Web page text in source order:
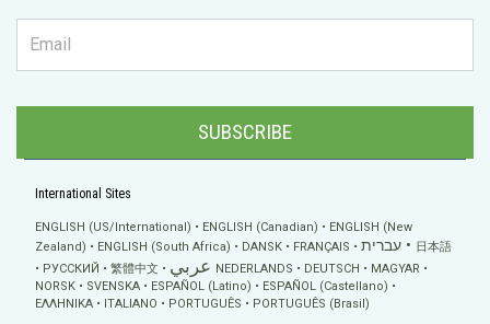
SUBSCRIBE
International Sites
ENGLISH (US/International) ENGLISH (Canadian)
ENGLISH (New
Zealand)
ENGLISH (South Africa) DANSK FRANÇAIS עברית
日本語
РУССКИЙ
繁體中文 عربي NEDERLANDS DEUTSCH
MAGYAR
NORSK
SVENSKA ESPAÑOL (Latino)
ESPAÑOL (Castellano)
ΕΛΛΗΝΙΚA
ITALIANO PORTUGUÊS PORTUGUÊS (Brasil)